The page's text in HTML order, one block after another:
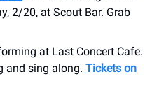
2/20, at Scout Bar. Grab
at Last Concert Cafe.
and sing along. Tickets on